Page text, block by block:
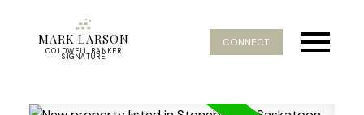
MARK LARSON
COLDWELL BANKER
SIGNATURE
CONNECT